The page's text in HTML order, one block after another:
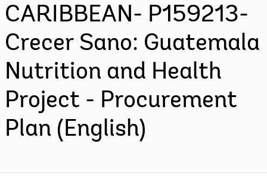
CARIBBEAN- P159213-
Crecer Sano: Guatemala
Nutrition and Health
Project - Procurement
Plan (English)